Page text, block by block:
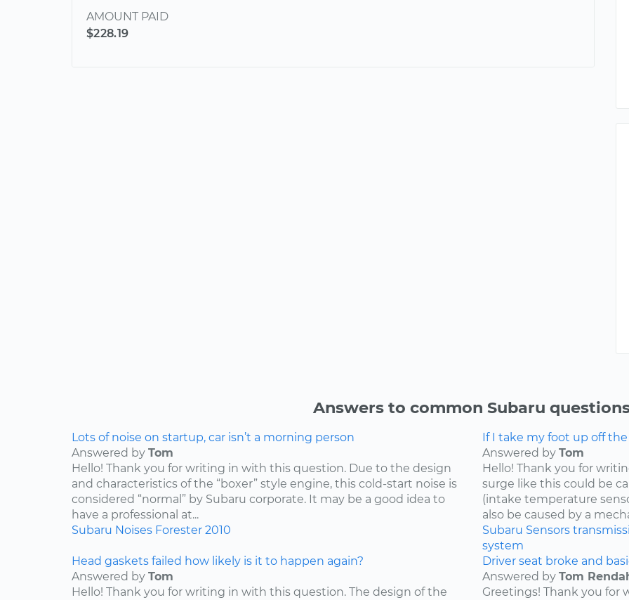
AMOUNT PAID
$228.19
Answers to common Subaru
Lots of noise on startup, car isn’t a morning person
Answered by Tom
Hello! Thank you for writing in with this question. Due to the design
and characteristics of the “boxer” style engine, this cold-start noise is
considered “normal” by Subaru corporate. It may be a good idea to
have a professional at...
Subaru Noises Forester 2010
If I take my foot up off
Answered by Tom
Hello! Thank you for
surge like this could be
(intake temperature
also be caused by a
Subaru Sensors
system
Head gaskets failed how likely is it to happen again?
Answered by Tom
Hello! Thank you for writing in with this question. The design of the
Driver seat broke and
Answered by Tom
Greetings! Thank you for